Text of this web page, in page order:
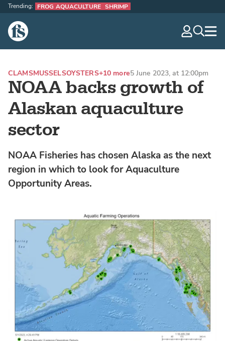
The Fish Site
Trending: FROG AQUACULTURE SHRIMP
NOAA backs growth of
Alaskan aquaculture
sector
CLAMSMUSSELSOYSTERS+10 more5 June 2023, at 12:00pm
NOAA Fisheries has chosen Alaska as the next
region in which to look for Aquaculture
Opportunity Areas.